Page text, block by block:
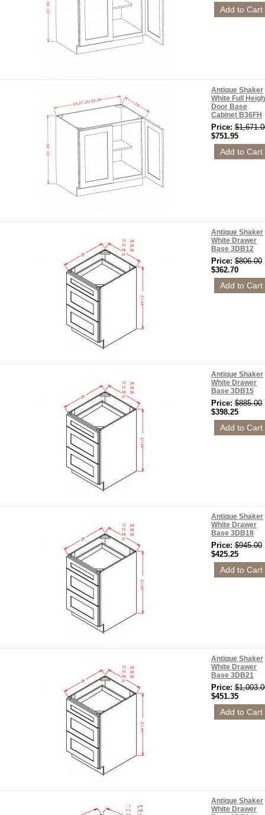
Antique Shaker
White Full
Door Base
Cabinet B36FH
Price:
$751.95
Antique Shaker
White Drawer
Base 3DB12
Price: $806.00
$362.70
Antique Shaker
White Drawer
Base 3DB15
Price: $885.00
$398.25
Antique Shaker
White Drawer
Base 3DB18
Price: $945.00
$425.25
Antique Shaker
White Drawer
Base 3DB21
Price:
$451.35
Antique Shaker
White Drawer